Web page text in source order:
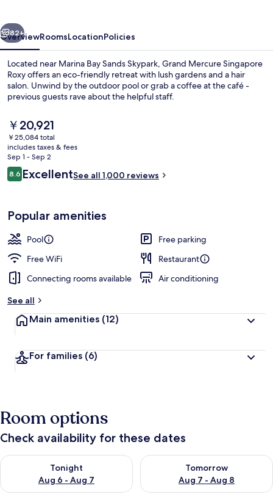
Next
82+
OverviewRoomsLocationPolicies
Located near Marina Bay Sands Skypark, Grand Mercure Singapore
Roxy offers an eco-friendly retreat with lush gardens and a hair
salon. Unwind by the outdoor pool or grab a coffee at the café -
previous guests rave about the helpful staff.
The
current
price
is
￥20,921
￥20,921
￥25,084 total
includes taxes & fees
Sep 1 - Sep 2
Reviews
8.68.6 out of 10
ExcellentSee all 1,000 reviews
Popular amenities
Pool
Free parking
Free WiFi
Restaurant
Connecting rooms available
Air conditioning
See all
Main amenities (12)
For families (6)
Room options
Check availability for these dates
Tonight
Aug 6 - Aug 7
Check availability for tonight Aug 6 - Aug 7
Tomorrow
Aug 7 - Aug 8
Check availability for